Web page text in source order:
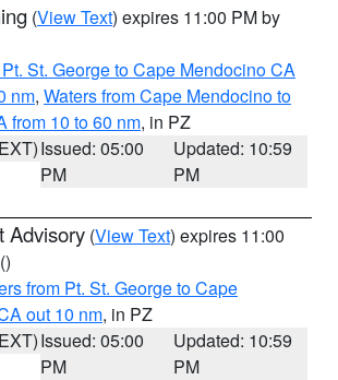
(View Text) expires 11:00 PM by
St. George to Cape Mendocino CA
nm, Waters from Cape Mendocino to
from 10 to 60 nm, in PZ
Issued: 05:00
PM
Updated: 10:59
PM
Advisory (View Text) expires 11:00
()
from Pt. St. George to Cape
out 10 nm, in PZ
Issued: 05:00
PM
Updated: 10:59
PM